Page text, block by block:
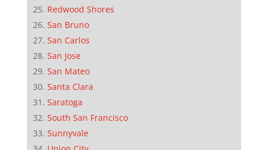
Redwood Shores
San Bruno
San Carlos
San Jose
San Mateo
Santa Clara
Saratoga
South San Francisco
Sunnyvale